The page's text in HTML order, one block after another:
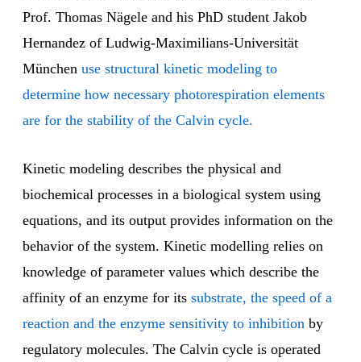
Prof. Thomas Nägele and his PhD student Jakob
Hernandez of Ludwig-Maximilians-Universität
München use structural kinetic modeling to
determine how necessary photorespiration elements
are for the stability of the Calvin cycle.
Kinetic modeling describes the physical and
biochemical processes in a biological system using
equations, and its output provides information on the
behavior of the system. Kinetic modelling relies on
knowledge of parameter values which describe the
affinity of an enzyme for its substrate, the speed of a
reaction and the enzyme sensitivity to inhibition by
regulatory molecules. The Calvin cycle is operated